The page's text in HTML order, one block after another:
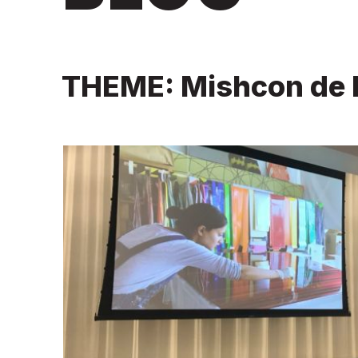
THEME: Mishcon de